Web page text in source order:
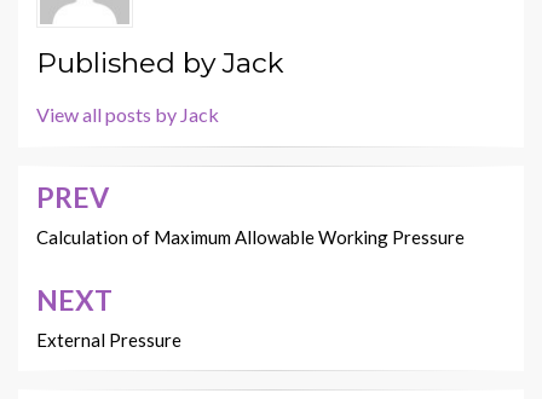
Published byJack
View all posts by Jack
Post
navigation
PREV
Calculation of Maximum Allowable Working Pressure
NEXT
External Pressure